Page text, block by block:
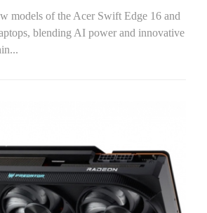
models of the Acer Swift Edge 16 and
blending AI power and innovative